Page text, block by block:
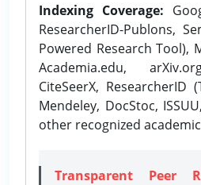
Indexing Coverage:
ResearcherID-Publons,
Powered Research Tool),
Academia.edu,
CiteSeerX, ResearcherID
Mendeley, DocStoc,
other recognized
Transparent Peer